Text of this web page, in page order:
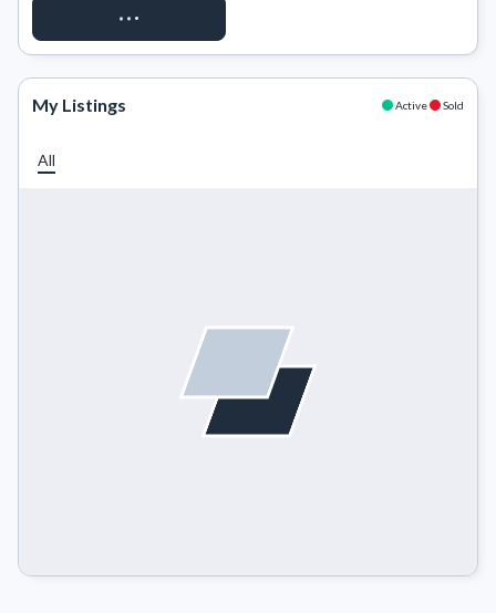
REQUEST ACCESS
My Listings Active Sold
All